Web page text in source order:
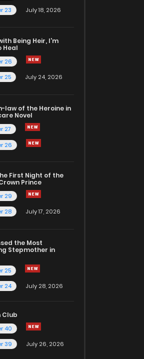
23
July 18, 2026
Being Heir, I'm
Heal
26
25
July 24, 2026
law of the Heroine in
Novel
27
26
First Night of the
Prince
29
28
July 17, 2026
the Most
Stepmother in
25
24
July 28, 2026
Club
40
39
July 26, 2026